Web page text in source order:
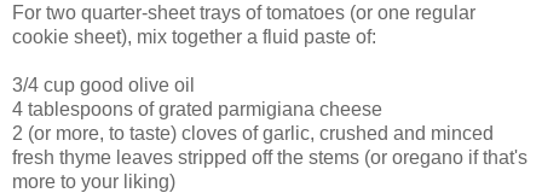
For two quarter-sheet trays of tomatoes (or one regular
cookie sheet), mix together a fluid paste of:
3/4 cup good olive oil
4 tablespoons of grated parmigiana cheese
2 (or more, to taste) cloves of garlic, crushed and minced
fresh thyme leaves stripped off the stems (or oregano if that's
more to your liking)